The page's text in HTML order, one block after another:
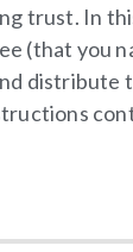
trust. In
(that you
distribute